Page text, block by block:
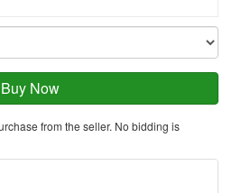
from the seller. No bidding is